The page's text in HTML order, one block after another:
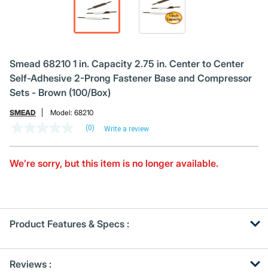
Smead 68210 1 in. Capacity 2.75 in. Center to Center
Self-Adhesive 2-Prong Fastener Base and Compressor
Sets - Brown (100/Box)
SMEAD Model: 68210
Same
page
(0) Write a review
We’re sorry, but this item is no longer available.
Product Features & Specs :
OtherReviews :